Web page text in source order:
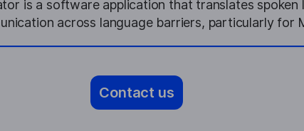
is a software application that translates spoken
across language barriers, particularly for
Contact us